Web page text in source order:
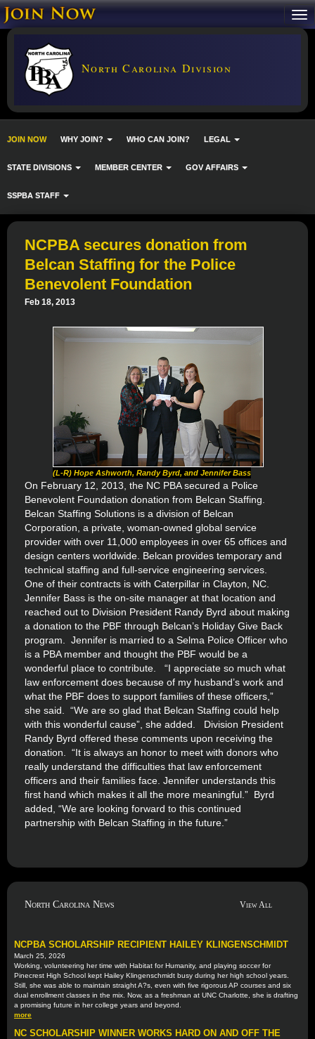
North Carolina Division
JOIN NOW WHY JOIN? WHO CAN JOIN? LEGAL
STATE DIVISIONS MEMBER CENTER GOV AFFAIRS
SSPBA STAFF
NCPBA secures donation from
Belcan Staffing for the Police
Benevolent Foundation
Feb 18, 2013
(L-R) Hope Ashworth, Randy Byrd, and Jennifer Bass
On February 12, 2013, the NC PBA secured a Police
Benevolent Foundation donation from Belcan Staffing.
Belcan Staffing Solutions is a division of Belcan
Corporation, a private, woman-owned global service
provider with over 11,000 employees in over 65 offices and
design centers worldwide. Belcan provides temporary and
technical staffing and full-service engineering services.
One of their contracts is with Caterpillar in Clayton, NC.
Jennifer Bass is the on-site manager at that location and
reached out to Division President Randy Byrd about making
a donation to the PBF through Belcan’s Holiday Give Back
program. Jennifer is married to a Selma Police Officer who
is a PBA member and thought the PBF would be a
wonderful place to contribute. “I appreciate so much what
law enforcement does because of my husband’s work and
what the PBF does to support families of these officers,”
she said. “We are so glad that Belcan Staffing could help
with this wonderful cause”, she added. Division President
Randy Byrd offered these comments upon receiving the
donation. “It is always an honor to meet with donors who
really understand the difficulties that law enforcement
officers and their families face. Jennifer understands this
first hand which makes it all the more meaningful.” Byrd
added, “We are looking forward to this continued
partnership with Belcan Staffing in the future.”
North Carolina News View All
NCPBA SCHOLARSHIP RECIPIENT HAILEY KLINGENSCHMIDT
March 25, 2026
Working, volunteering her time with Habitat for Humanity, and playing soccer for
Pinecrest High School kept Hailey Klingenschmidt busy during her high school years.
Still, she was able to maintain straight A?s, even with five rigorous AP courses and six
dual enrollment classes in the mix. Now, as a freshman at UNC Charlotte, she is drafting
a promising future in her college years and beyond.
more
NC SCHOLARSHIP WINNER WORKS HARD ON AND OFF THE